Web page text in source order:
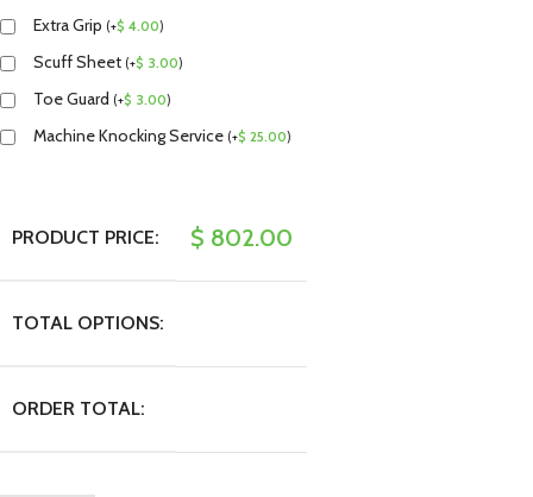
Extra Grip (+$ 4.00)
Scuff Sheet (+$ 3.00)
Toe Guard (+$ 3.00)
Machine Knocking Service (+$ 25.00)
PRODUCT PRICE: $ 802.00
TOTAL OPTIONS:
ORDER TOTAL: